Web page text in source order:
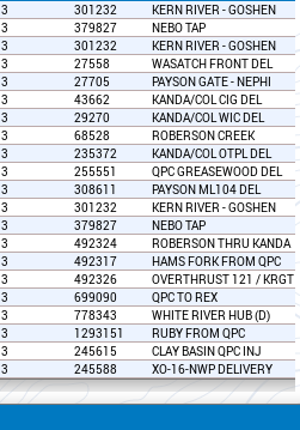
3 301232
KERN RIVER - GOSHEN
3 379827
NEBO TAP
3 301232
KERN RIVER - GOSHEN
3 27558
WASATCH FRONT DEL
3 27705
PAYSON GATE - NEPHI
3 43662
KANDA/COL CIG DEL
3 29270
KANDA/COL WIC DEL
3 68528
ROBERSON CREEK
3 235372
KANDA/COL OTPL DEL
3 255551
QPC GREASEWOOD DEL
3 308611
PAYSON ML104 DEL
3 301232
KERN RIVER - GOSHEN
3 379827
NEBO TAP
3 492324
ROBERSON THRU KANDA
3 492317
HAMS FORK FROM QPC
3 492326
OVERTHRUST 121 / KRGT
3 699090
QPC TO REX
3 778343
WHITE RIVER HUB (D)
3 1293151
RUBY FROM QPC
3 245615
CLAY BASIN QPC INJ
3 245588 XO-16-NWP DELIVERY